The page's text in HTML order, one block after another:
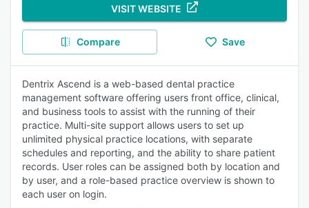
VISIT WEBSITE
Compare Save
Dentrix Ascend is a web-based dental practice
management software offering users front office, clinical,
and business tools to assist with the running of their
practice. Multi-site support allows users to set up
unlimited physical practice locations, with separate
schedules and reporting, and the ability to share patient
records. User roles can be assigned both by location and
by user, and a role-based practice overview is shown to
each user on login.